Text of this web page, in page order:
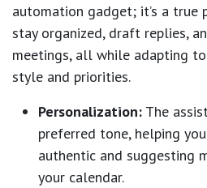
automation gadget; it’s a true
stay organized, draft replies,
meetings, all while adapting
style and priorities.
Personalization: The
preferred tone, helping
authentic and suggesting
your calendar.